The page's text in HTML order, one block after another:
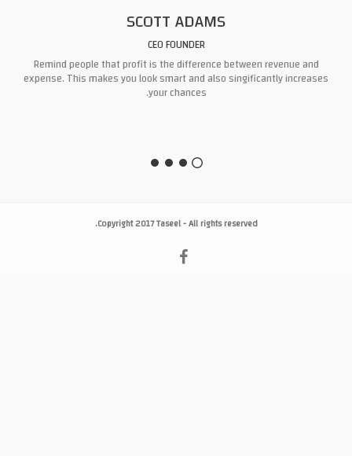
SCOTT ADAMS
CEO FOUNDER
Remind people that profit is the difference betweenrevenue and
expense. This makes you look smart and also singificantly increases
your chances.
Copyright 2017Taseel- All rights reserved.